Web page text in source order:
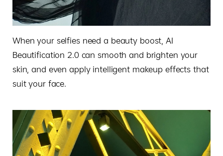
When your selfies need a beauty boost, AI
Beautification 2.0 can smooth and brighten your
skin, and even apply intelligent makeup effects that
suit your face.